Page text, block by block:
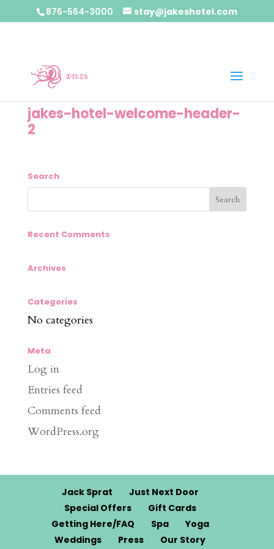
876-564-3000 stay@jakeshotel.com
jakes-hotel-welcome-header-
2
Search
Recent Comments
Archives
Categories
No categories
Meta
Log in
Entries feed
Comments feed
WordPress.org
Jack Sprat
Just Next Door
Special Offers
Gift Cards
Getting Here/FAQ
Spa
Yoga
Weddings
Press Our Story